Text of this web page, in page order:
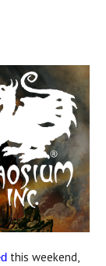
this weekend,